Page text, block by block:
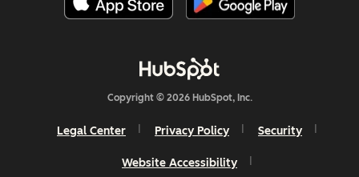
Copyright © 2026 HubSpot, Inc.
Legal Center Privacy Policy Security
Website Accessibility